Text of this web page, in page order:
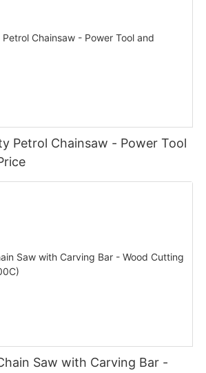
Petrol Chainsaw - Power Tool
Saw with Carving Bar -